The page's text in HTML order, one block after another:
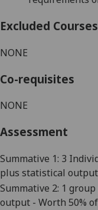
Excluded Courses
NONE
Co-requisites
NONE
Assessment
Summative 1: 3
plus statistical
Summative 2: 1
output - Worth 50%